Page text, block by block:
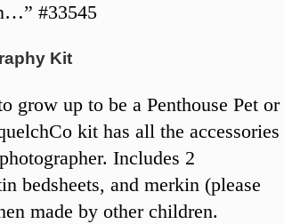
#33545
Kit
grow up to be a Penthouse Pet or
kit has all the accessories
Includes 2
bedsheets, and merkin (please
made by other children.